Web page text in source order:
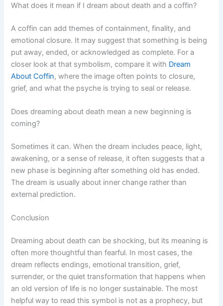
What does it mean if I dream about death and a coffin?
A coffin can add themes of containment, finality, and
emotional closure. It may suggest that something is being
put away, ended, or acknowledged as complete. For a
closer look at that symbolism, compare it with Dream
About Coffin, where the image often points to closure,
grief, and what the psyche is trying to seal or release.
Does dreaming about death mean a new beginning is
coming?
Sometimes it can. When the dream includes peace, light,
awakening, or a sense of release, it often suggests that a
new phase is beginning after something old has ended.
The dream is usually about inner change rather than
external prediction.
Conclusion
Dreaming about death can be shocking, but its meaning is
often more thoughtful than fearful. In most cases, the
dream reflects endings, emotional transition, grief,
surrender, or the quiet transformation that happens when
an old version of life is no longer sustainable. The most
helpful way to read this symbol is not as a prophecy, but